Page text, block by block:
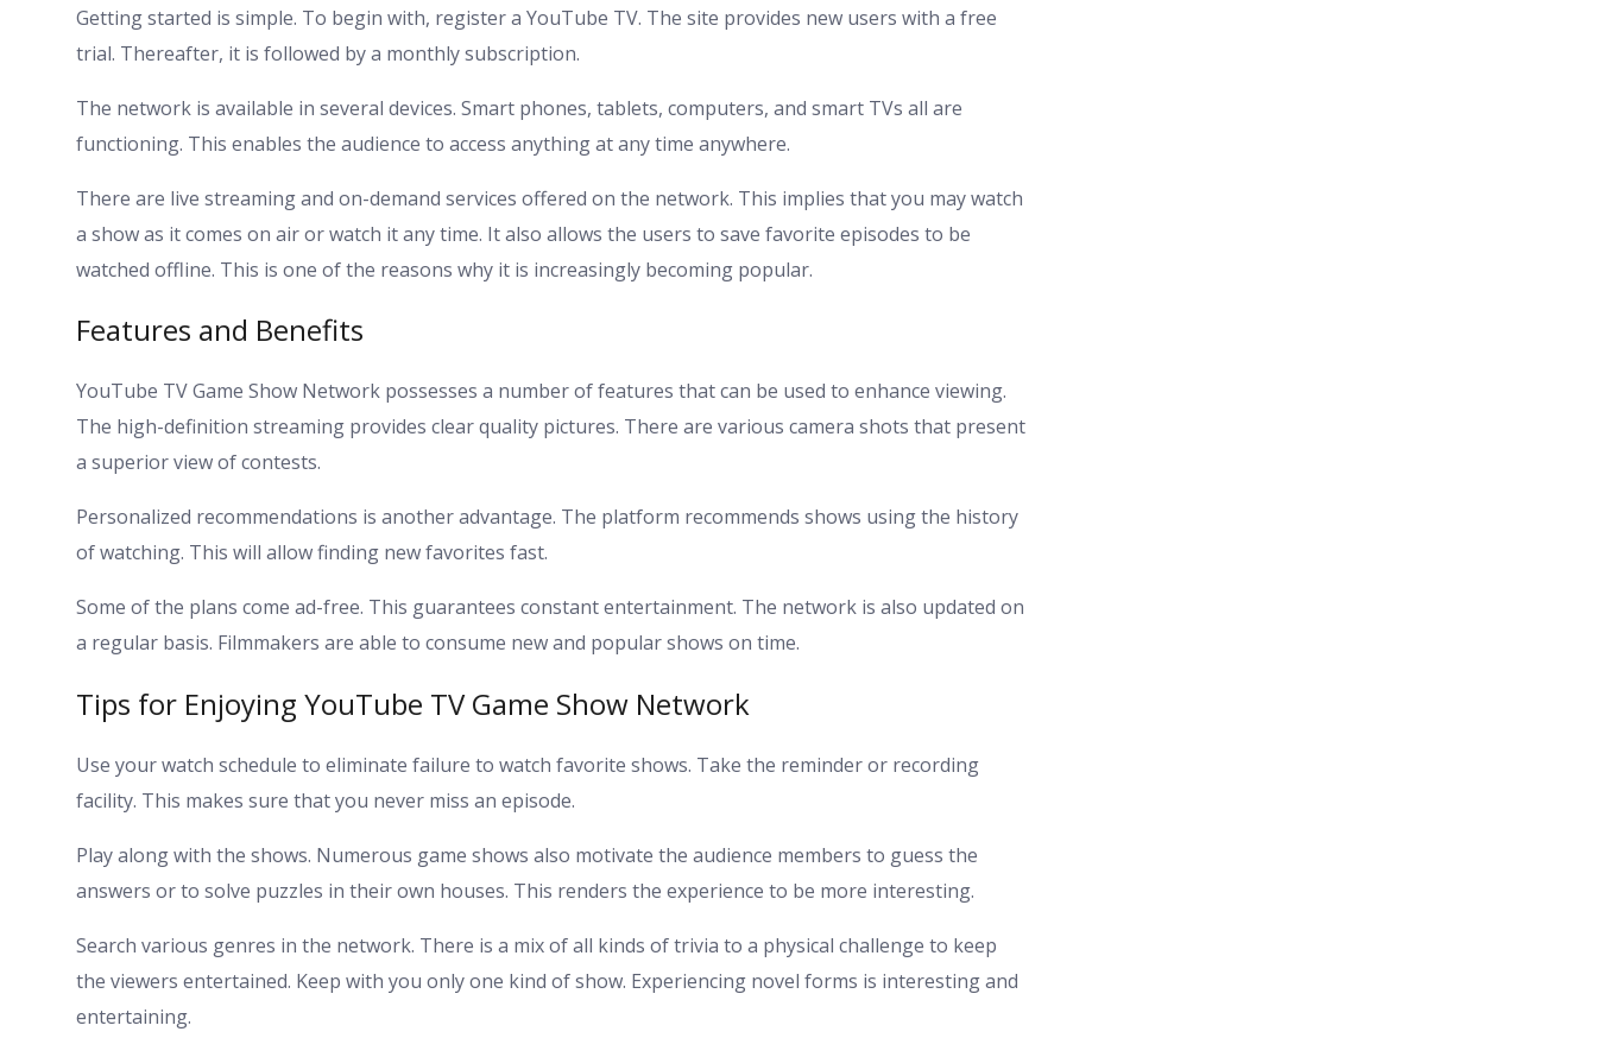
Getting started is simple. To begin with, register a YouTube TV. The site provides new users with a free
trial. Thereafter, it is followed by a monthly subscription.
The network is available in several devices. Smart phones, tablets, computers, and smart TVs all are
functioning. This enables the audience to access anything at any time anywhere.
There are live streaming and on-demand services offered on the network. This implies that you may watch
a show as it comes on air or watch it any time. It also allows the users to save favorite episodes to be
watched offline. This is one of the reasons why it is increasingly becoming popular.
Features and Benefits
YouTube TV Game Show Network possesses a number of features that can be used to enhance viewing.
The high-definition streaming provides clear quality pictures. There are various camera shots that present
a superior view of contests.
Personalized recommendations is another advantage. The platform recommends shows using the history
of watching. This will allow finding new favorites fast.
Some of the plans come ad-free. This guarantees constant entertainment. The network is also updated on
a regular basis. Filmmakers are able to consume new and popular shows on time.
Tips for Enjoying YouTube TV Game Show Network
Use your watch schedule to eliminate failure to watch favorite shows. Take the reminder or recording
facility. This makes sure that you never miss an episode.
Play along with the shows. Numerous game shows also motivate the audience members to guess the
answers or to solve puzzles in their own houses. This renders the experience to be more interesting.
Search various genres in the network. There is a mix of all kinds of trivia to a physical challenge to keep
the viewers entertained. Keep with you only one kind of show. Experiencing novel forms is interesting and
entertaining.